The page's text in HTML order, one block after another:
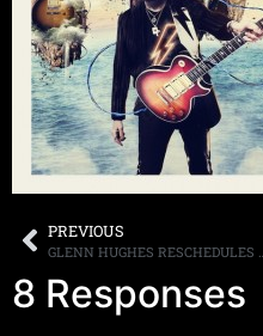
PREVIOUS
8 Responses